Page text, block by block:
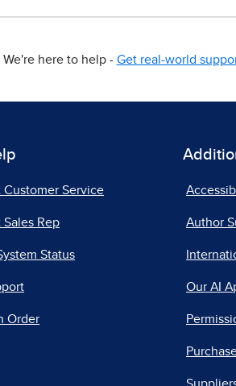
here to help - Get real-world
Customer Service
Rep
Status
Order
Author
Our AI